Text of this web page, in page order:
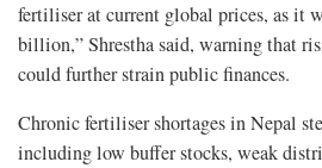
fertiliser at current global prices, as it
billion,” Shrestha said, warning that
could further strain public finances.
Chronic fertiliser shortages in Nepal
including low buffer stocks, weak